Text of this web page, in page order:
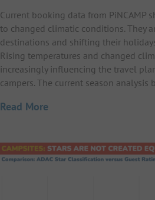
Current booking data from PiNCAMP
to changed climatic conditions. They
destinations and shifting their
Rising temperatures and changed
increasingly influencing the travel
campers. The current season analysis
Read More